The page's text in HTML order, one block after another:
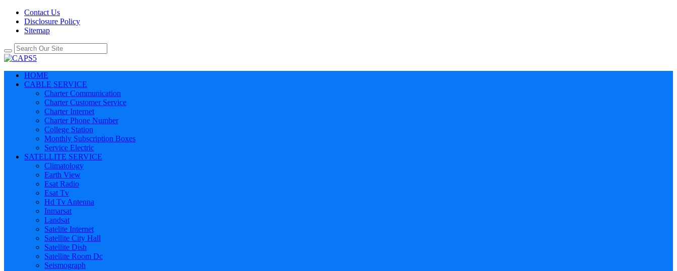
Contact Us
Disclosure Policy
Sitemap
HOME
CABLE SERVICE
Charter Communication
Charter Customer Service
Charter Internet
Charter Phone Number
College Station
Monthly Subscription Boxes
Service Electric
SATELLITE SERVICE
Climatology
Earth View
Esat Radio
Esat Tv
Hd Tv Antenna
Inmarsat
Landsat
Satelite Internet
Satellite City Hall
Satellite Dish
Satellite Room Dc
Seismograph